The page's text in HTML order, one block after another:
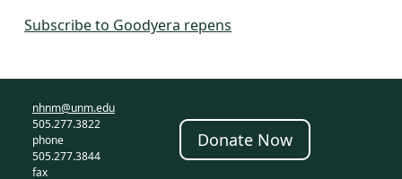
Subscribe to Goodyera repens
nhnm@unm.edu
505.277.3822
phone
505.277.3844
fax
Donate Now